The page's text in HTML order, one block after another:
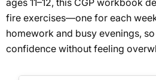
ages 11–12, this CGP workbook
fire exercises—one for each
homework and busy evenings,
confidence without feeling